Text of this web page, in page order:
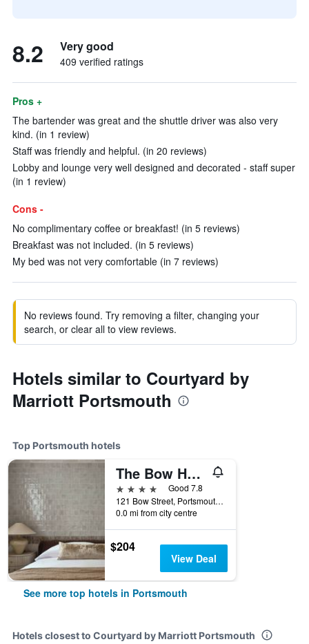
8.2 Very good
409 verified ratings
Pros +
The bartender was great and the shuttle driver was also very
kind. (in 1 review)
Staff was friendly and helpful. (in 20 reviews)
Lobby and lounge very well designed and decorated - staff super
(in 1 review)
Cons -
No complimentary coffee or breakfast! (in 5 reviews)
Breakfast was not included. (in 5 reviews)
My bed was not very comfortable (in 7 reviews)
No reviews found. Try removing a filter, changing your
search, or clear all to view reviews.
Hotels similar to Courtyard by
Marriott Portsmouth
Top Portsmouth hotels
The Bow Hotel
4 stars
Good 7.8
121 Bow Street, Portsmouth, NH, United States
0.0 mi from city centre
$204
View Deal
See more top hotels in Portsmouth
Hotels closest to Courtyard by Marriott Portsmouth